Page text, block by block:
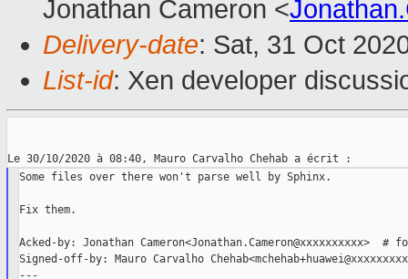
Jonathan Cameron <
Delivery-date: Sat, 31 Oct
List-id: Xen developer
Some files over there won't parse well by Sphinx.
Fix them.
Acked-by: Jonathan Cameron<Jonathan.Cameron@xxxxxxxxxx>  #
Signed-off-by: Mauro Carvalho